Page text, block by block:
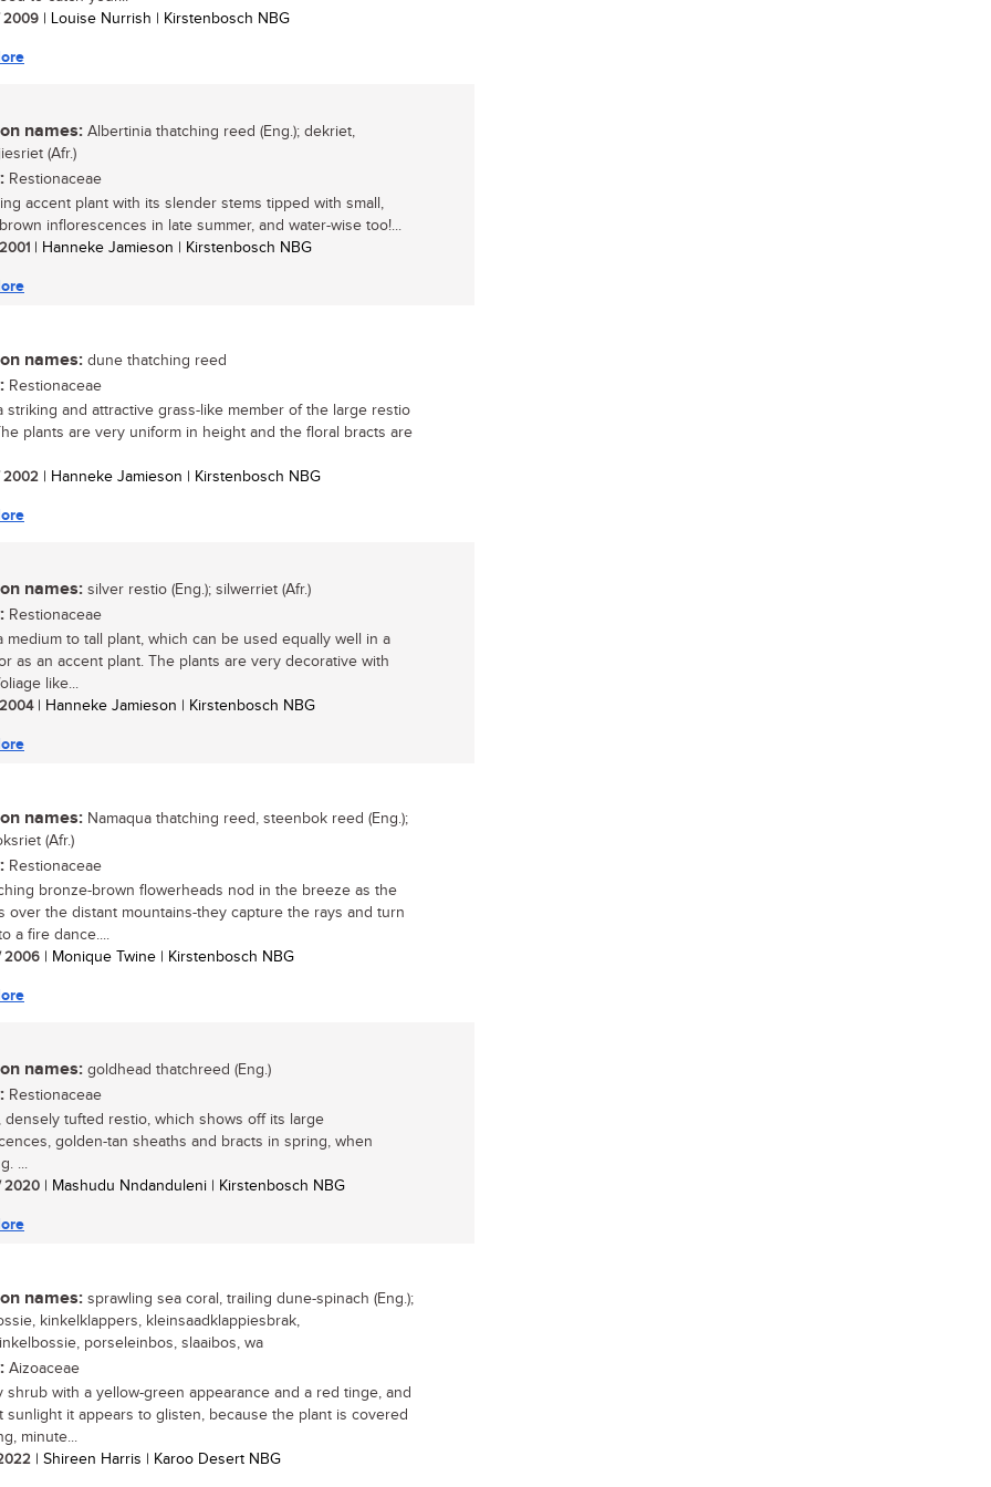
2009 | Louise Nurrish | Kirstenbosch NBG
names: Albertinia thatching reed (Eng.); dekriet,
(Afr.)
Restionaceae
accent plant with its slender stems tipped with small,
inflorescences in late summer, and water-wise too!...
| Hanneke Jamieson | Kirstenbosch NBG
names: dune thatching reed
Restionaceae
striking and attractive grass-like member of the large restio
plants are very uniform in height and the floral bracts are
2002 | Hanneke Jamieson | Kirstenbosch NBG
names: silver restio (Eng.); silwerriet (Afr.)
Restionaceae
medium to tall plant, which can be used equally well in a
as an accent plant. The plants are very decorative with
like...
| Hanneke Jamieson | Kirstenbosch NBG
names: Namaqua thatching reed, steenbok reed (Eng.);
(Afr.)
Restionaceae
bronze-brown flowerheads nod in the breeze as the
over the distant mountains-they capture the rays and turn
a fire dance....
2006 | Monique Twine | Kirstenbosch NBG
names: goldhead thatchreed (Eng.)
Restionaceae
densely tufted restio, which shows off its large
golden-tan sheaths and bracts in spring, when
...
2020 | Mashudu Nndanduleni | Kirstenbosch NBG
names: sprawling sea coral, trailing dune-spinach (Eng.);
kinkelklappers, kleinsaadklappiesbrak,
porseleinbos, slaaibos, wa
Aizoaceae
shrub with a yellow-green appearance and a red tinge, and
sunlight it appears to glisten, because the plant is covered
minute...
| Shireen Harris | Karoo Desert NBG